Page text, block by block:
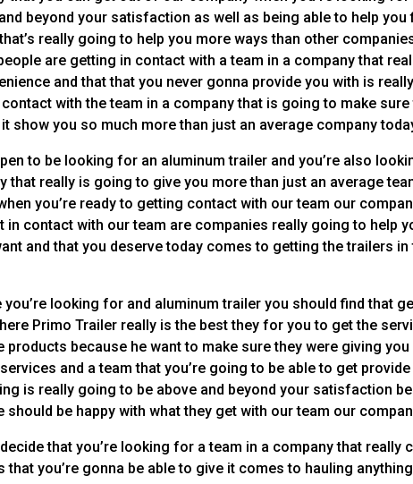
beyond your satisfaction as well as being able to help you
really going to help you more ways than other
are getting in contact with a team in a company that
and that that you never gonna provide you with is
with the team in a company that is going to make
show you so much more than just an average company
to be looking for an aluminum trailer and you’re also
that really is going to give you more than just an average
you’re ready to getting contact with our team our
in contact with our team are companies really going to help
and that you deserve today comes to getting the trailers
you’re looking for and aluminum trailer you should find that
Primo Trailer really is the best they for you to get the
products because he want to make sure they were giving
and a team that you’re going to be able to get
is really going to be above and beyond your satisfaction
should be happy with what they get with our team our
that you’re looking for a team in a company that really
that you’re gonna be able to give it comes to hauling